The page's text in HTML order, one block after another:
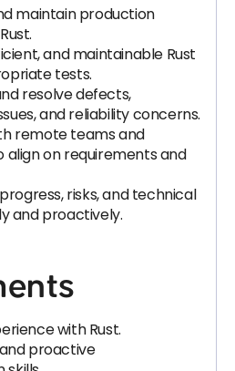
maintain production
and maintainable Rust
tests.
resolve defects,
and reliability concerns.
remote teams and
align on requirements and
risks, and technical
and proactively.
with Rust.
proactive